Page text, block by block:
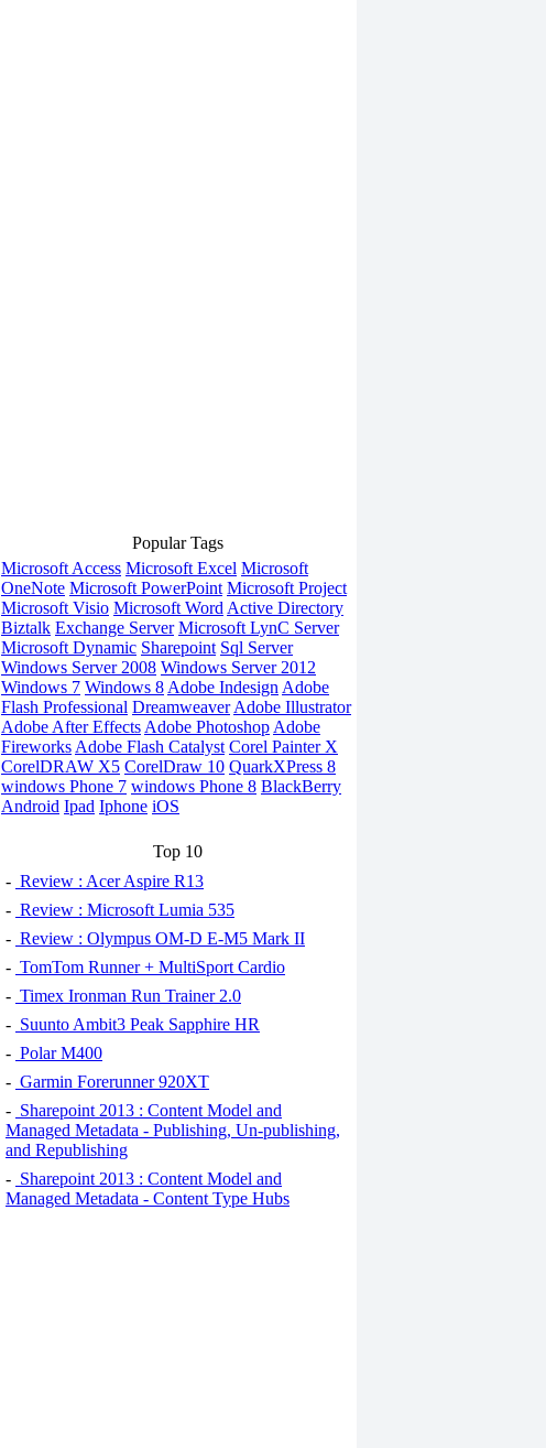
Popular Tags
Microsoft Access Microsoft Excel Microsoft
OneNote Microsoft PowerPoint Microsoft Project
Microsoft Visio Microsoft Word Active Directory
Biztalk Exchange Server Microsoft LynC Server
Microsoft Dynamic Sharepoint Sql Server
Windows Server 2008 Windows Server 2012
Windows 7 Windows 8 Adobe Indesign Adobe
Flash Professional Dreamweaver Adobe Illustrator
Adobe After Effects Adobe Photoshop Adobe
Fireworks Adobe Flash Catalyst Corel Painter X
CorelDRAW X5 CorelDraw 10 QuarkXPress 8
windows Phone 7 windows Phone 8 BlackBerry
Android Ipad Iphone iOS
Top 10
- Review : Acer Aspire R13
- Review : Microsoft Lumia 535
- Review : Olympus OM-D E-M5 Mark II
- TomTom Runner + MultiSport Cardio
- Timex Ironman Run Trainer 2.0
- Suunto Ambit3 Peak Sapphire HR
- Polar M400
- Garmin Forerunner 920XT
- Sharepoint 2013 : Content Model and
Managed Metadata - Publishing, Un-publishing,
and Republishing
- Sharepoint 2013 : Content Model and
Managed Metadata - Content Type Hubs